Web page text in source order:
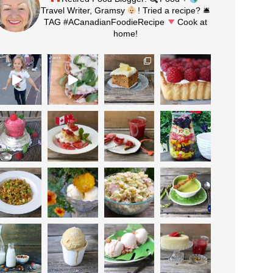
Travel Writer, Gramsy
! Tried a recipe? 🛎
TAG #ACanadianFoodieRecipe
Cook at
home!